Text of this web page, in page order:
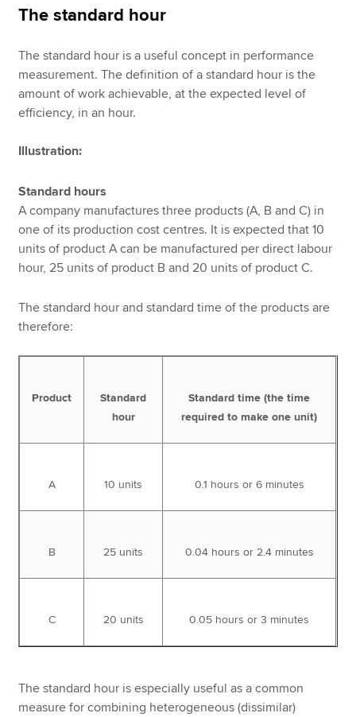
The standard hour
The standard hour is a useful concept in performance
measurement. The definition of a standard hour is the
amount of work achievable, at the expected level of
efficiency, in an hour.
Illustration:
Standard hours
A company manufactures three products (A, B and C) in
one of its production cost centres. It is expected that 10
units of product A can be manufactured per direct labour
hour, 25 units of product B and 20 units of product C.
The standard hour and standard time of the products are
therefore:
Product
Standard
hour
Standard time (the time
required to make one unit)
A 10 units 0.1 hours or 6 minutes
B 25 units 0.04 hours or 2.4 minutes
C 20 units 0.05 hours or 3 minutes
The standard hour is especially useful as a common
measure for combining heterogeneous (dissimilar)